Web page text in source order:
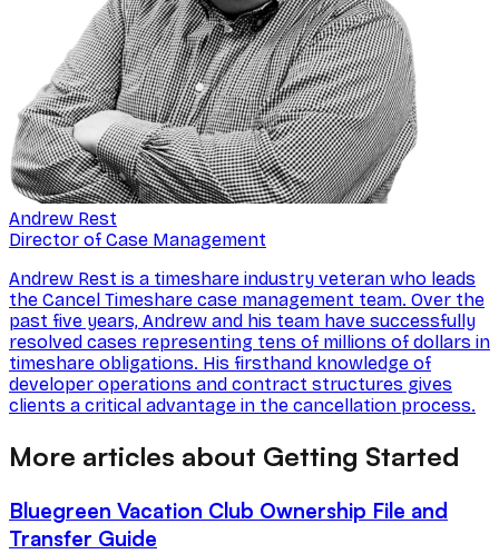
Andrew Rest
Director of Case Management
Andrew Rest is a timeshare industry veteran who leads
the Cancel Timeshare case management team. Over the
past five years, Andrew and his team have successfully
resolved cases representing tens of millions of dollars in
timeshare obligations. His firsthand knowledge of
developer operations and contract structures gives
clients a critical advantage in the cancellation process.
More articles about Getting Started
Bluegreen Vacation Club Ownership File and
Transfer Guide